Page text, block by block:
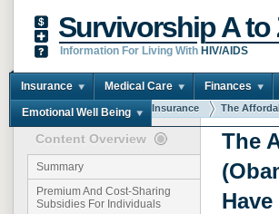
Survivorship A to
Information For Living With HIV/AIDS
Insurance Medical Care Finances
Emotional Well Being
You are here: Home Insurance The
Content Overview
Summary
Premium And Cost-Sharing
Subsidies For Individuals
The